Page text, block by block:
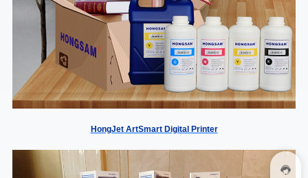
HongJet ArtSmart Digital Printer